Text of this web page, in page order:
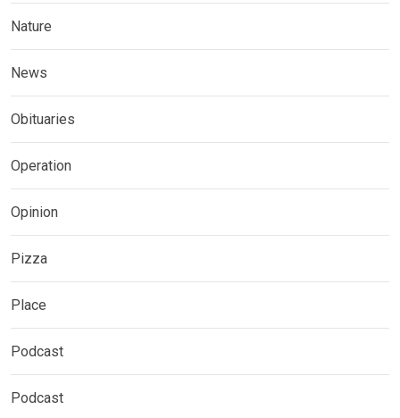
Nature
News
Obituaries
Operation
Opinion
Pizza
Place
Podcast
Podcast